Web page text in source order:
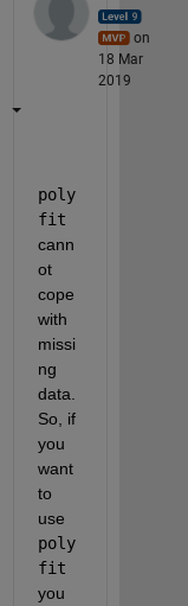
on
18 Mar
2019
poly
fit
cann
ot
cope
with
missi
ng
data.
So, if
you
want
to
poly
fit
you